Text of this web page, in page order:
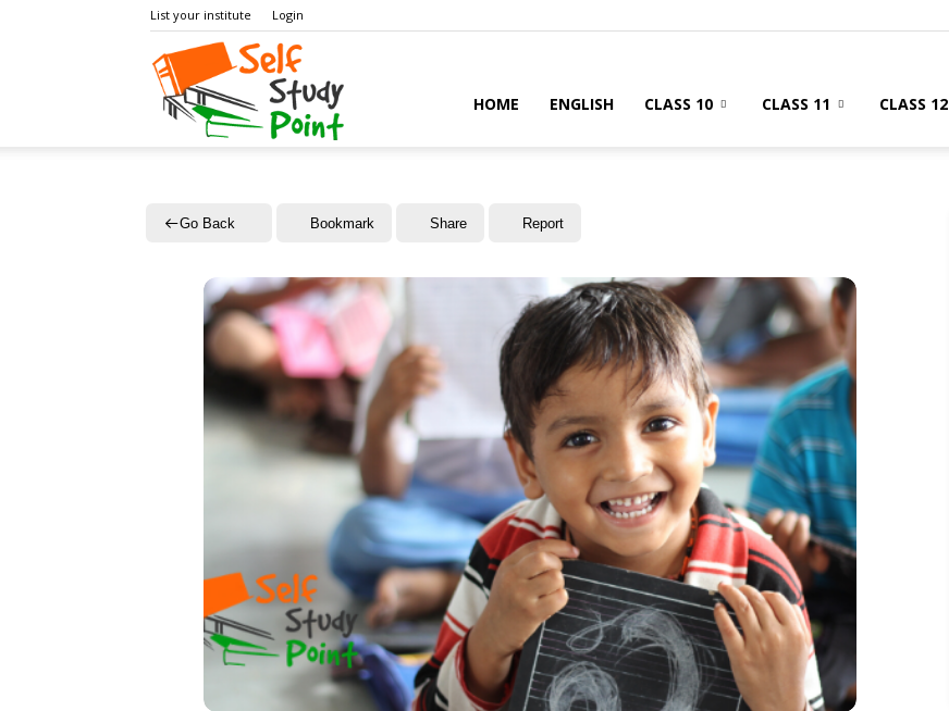
List your institute Login
HOME ENGLISH CLASS 10 CLASS 11 CLASS 12
Go Back Bookmark Share Report